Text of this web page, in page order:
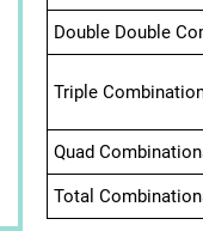
Double Double
Triple
Quad
Total